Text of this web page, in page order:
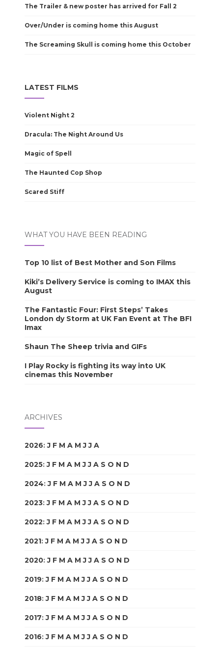
The Trailer & new poster has arrived for Fall 2
Over/Under is coming home this August
The Screaming Skull is coming home this October
LATEST FILMS
Violent Night 2
Dracula: The Night Around Us
Magic of Spell
The Haunted Cop Shop
Scared Stiff
WHAT YOU HAVE BEEN READING
Top 10 list of Best Mother and Son Films
Kiki’s Delivery Service is coming to IMAX this
August
The Fantastic Four: First Steps’ Takes
London dy Storm at UK Fan Event at The BFI
Imax
Shaun The Sheep trivia and GIFs
I Play Rocky is fighting its way into UK
cinemas this November
ARCHIVES
2026:J F M A M J J A
2025:J F M A M J J A S O N D
2024:J F M A M J J A S O N D
2023:J F M A M J J A S O N D
2022:J F M A M J J A S O N D
2021:J F M A M J J A S O N D
2020:J F M A M J J A S O N D
2019:J F M A M J J A S O N D
2018:J F M A M J J A S O N D
2017:J F M A M J J A S O N D
2016:J F M A M J J A S O N D